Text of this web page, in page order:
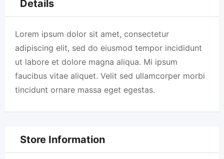
Details
Lorem ipsum dolor sit amet, consectetur
adipiscing elit, sed do eiusmod tempor incididunt
ut labore et dolore magna aliqua. Mi ipsum
faucibus vitae aliquet. Velit sed ullamcorper morbi
tincidunt ornare massa eget egestas.
Store Information